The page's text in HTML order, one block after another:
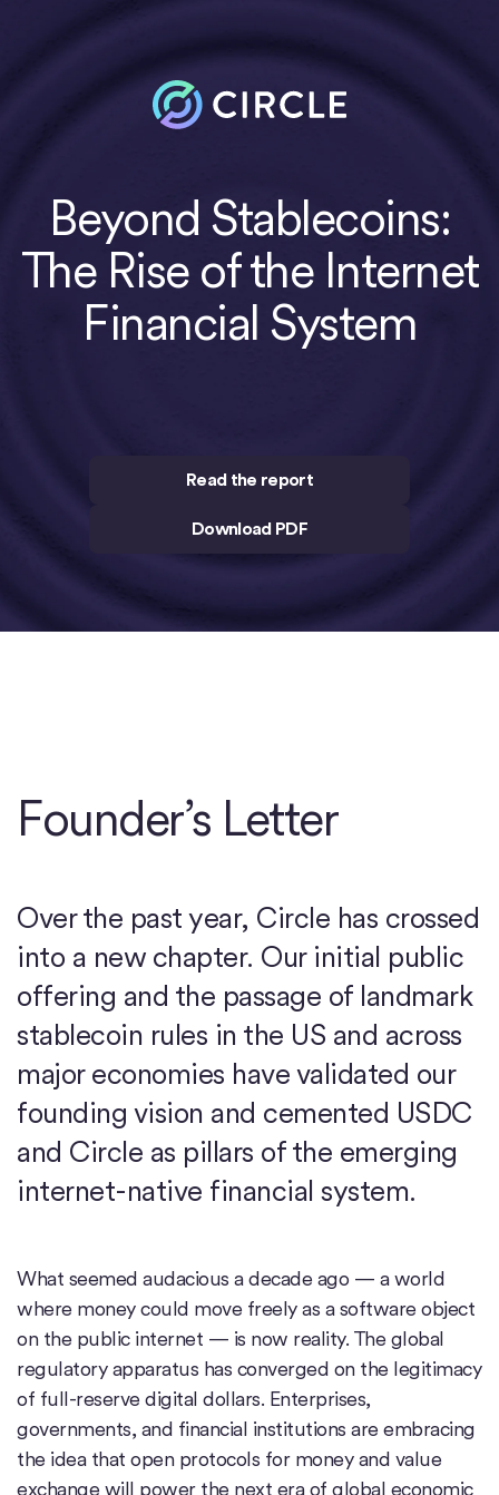
Beyond Stablecoins:
The Rise of the Internet
Financial System
Read the report
Download PDF
Founder’s Letter
Over the past year, Circle has crossed
into a new chapter. Our initial public
offering and the passage of landmark
stablecoin rules in the US and across
major economies have validated our
founding vision and cemented USDC
and Circle as pillars of the emerging
internet-native financial system.
What seemed audacious a decade ago — a world
where money could move freely as a software object
on the public internet — is now reality. The global
regulatory apparatus has converged on the legitimacy
of full-reserve digital dollars. Enterprises,
governments, and financial institutions are embracing
the idea that open protocols for money and value
exchange will power the next era of global economic